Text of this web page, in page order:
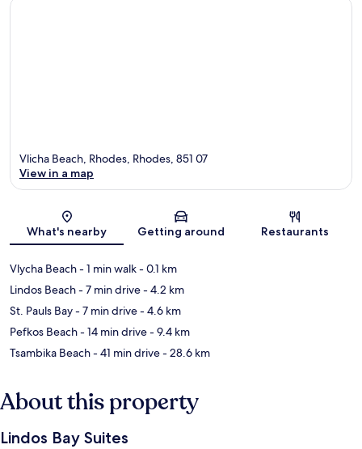
Map
Vlicha Beach, Rhodes, Rhodes, 851 07
View in a map
What's nearby Getting around Restaurants
Vlycha Beach- 1 min walk- 0.1 km
Lindos Beach- 7 min drive- 4.2 km
St. Pauls Bay- 7 min drive- 4.6 km
Pefkos Beach- 14 min drive- 9.4 km
Tsambika Beach- 41 min drive- 28.6 km
About this property
Lindos Bay Suites